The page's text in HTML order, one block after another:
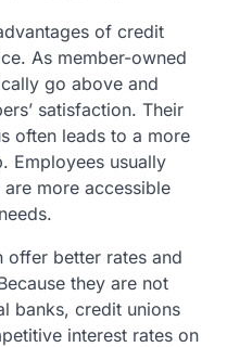
of credit
As member-owned
go above and
satisfaction. Their
often leads to a more
Employees usually
more accessible
offer better rates and
they are not
banks, credit unions
interest rates on